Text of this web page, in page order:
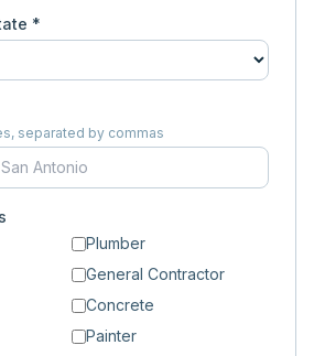
*
separated by commas
Plumber
General Contractor
Concrete
Painter